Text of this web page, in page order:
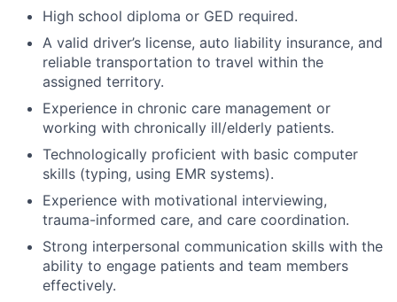
High school diploma or GED required.
A valid driver’s license, auto liability insurance, and
reliable transportation to travel within the
assigned territory.
Experience in chronic care management or
working with chronically ill/elderly patients.
Technologically proficient with basic computer
skills (typing, using EMR systems).
Experience with motivational interviewing,
trauma-informed care, and care coordination.
Strong interpersonal communication skills with the
ability to engage patients and team members
effectively.